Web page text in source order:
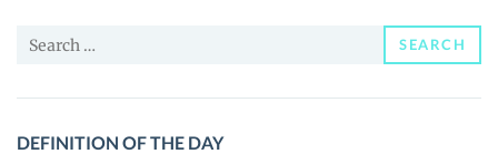
Guides
Search
SEARCH
DEFINITION OF THE DAY